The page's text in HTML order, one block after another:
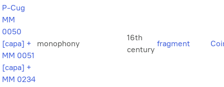
P-Cug
MM
0050
[capa] +
MM 0051
[capa] +
MM 0234
monophony
16th
century
fragment